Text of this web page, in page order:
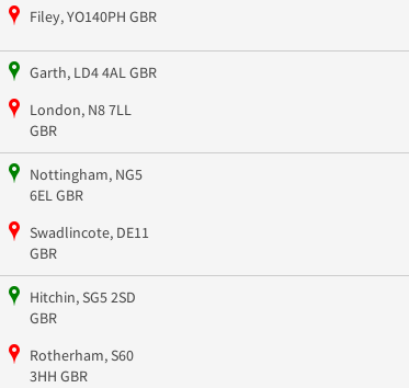
Filey, YO140PH GBR
Garth, LD4 4AL GBR
London, N8 7LL
GBR
Nottingham, NG5
6EL GBR
Swadlincote, DE11
GBR
Hitchin, SG5 2SD
GBR
Rotherham, S60
3HH GBR